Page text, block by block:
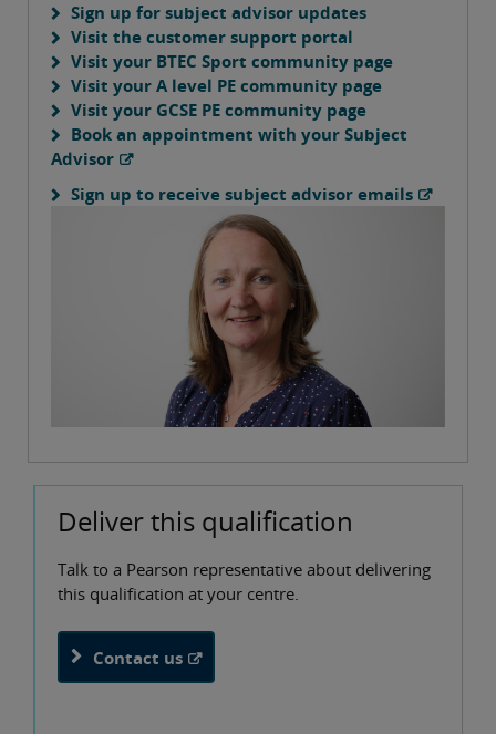
Sign up for subject advisor updates
Visit the customer support portal
Visit your BTEC Sport community page
Visit your A level PE community page
Visit your GCSE PE community page
Book an appointment with your Subject
Advisor
Sign up to receive subject advisor emails
Deliver this qualification
Talk to a Pearson representative about delivering
this qualification at your centre.
Contact us